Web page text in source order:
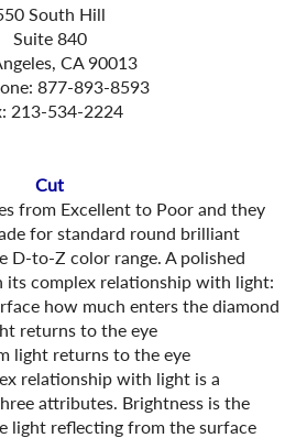
South Hill
Suite 840
CA 90013
877-893-8593
213-534-2224
Cut
from Excellent to Poor and they
for standard round brilliant
D-to-Z color range. A polished
its complex relationship with light:
how much enters the diamond
returns to the eye
light returns to the eye
relationship with light is a
attributes. Brightness is the
light reflecting from the surface